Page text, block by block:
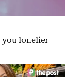
you lonelier